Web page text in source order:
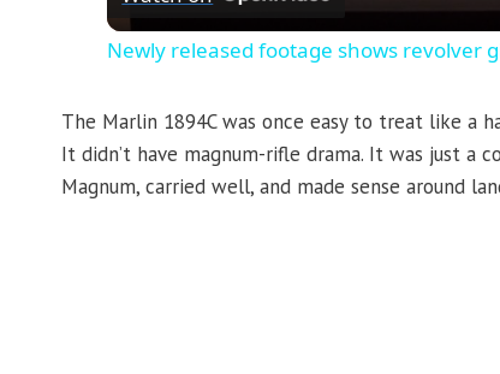
Newly released footage shows revolver
The Marlin 1894C was once easy to treat like a
It didn’t have magnum-rifle drama. It was just a
Magnum, carried well, and made sense around